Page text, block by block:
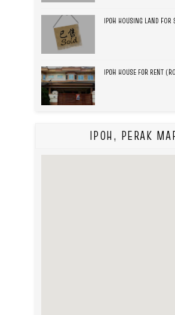
IPOH HOUSING LAND
IPOH HOUSE FOR RENT
IPOH, PERAK